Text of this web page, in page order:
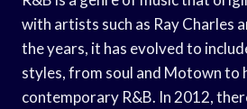
with artists such as Ray Charles
the years, it has evolved to
styles, from soul and Motown to
contemporary R&B. In 2012,